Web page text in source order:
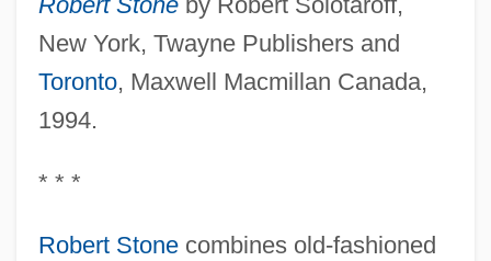
New York, Twayne Publishers and
Toronto, Maxwell Macmillan Canada,
1994.
* * *
Robert Stonecombines old-fashioned